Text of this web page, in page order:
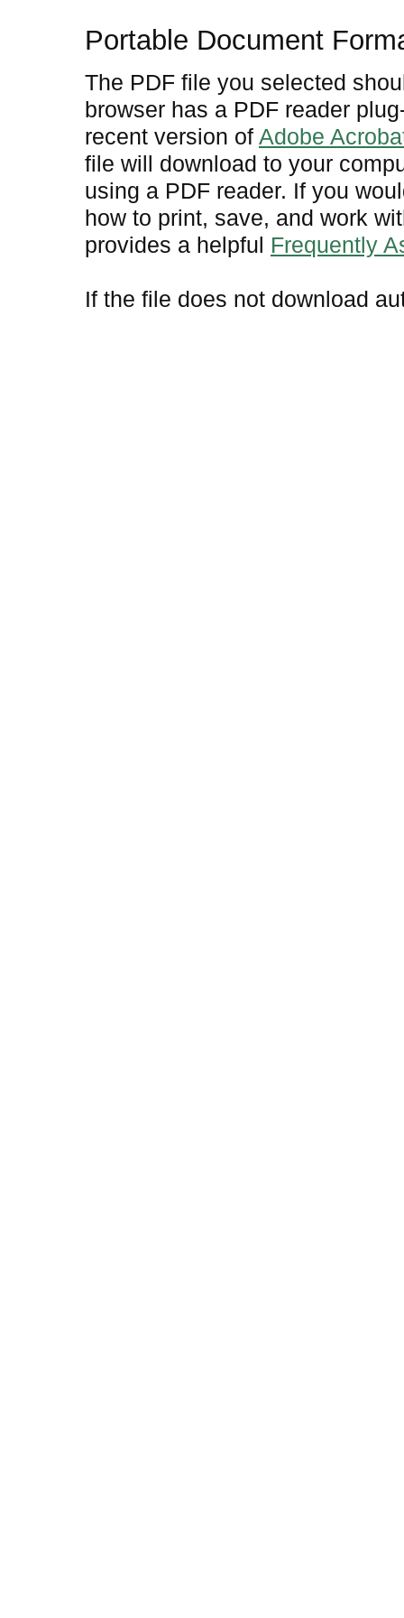
Portable Document
The PDF file you selected
browser has a PDF reader
recent version of Adobe
file will download to your
using a PDF reader. If you
how to print, save, and work
provides a helpful Frequently
If the file does not download